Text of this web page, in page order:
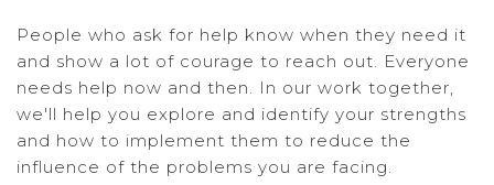
People who ask for help know when they need it
and show a lot of courage to reach out. Everyone
needs help now and then. In our work together,
we'll help you explore and identify your strengths
and how to implement them to reduce the
influence of the problems you are facing.